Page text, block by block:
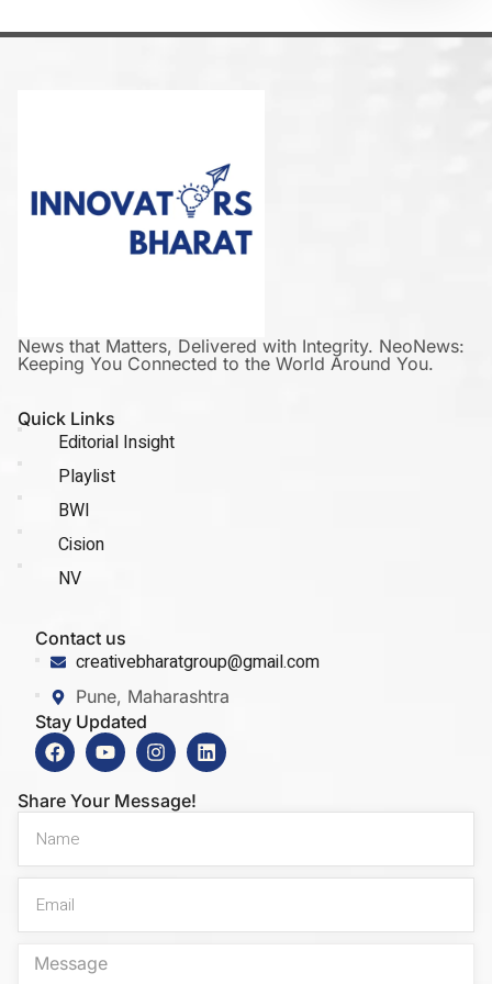
News that Matters, Delivered with Integrity. NeoNews:
Keeping You Connected to the World Around You.
Quick Links
Editorial Insight
Playlist
BWI
Cision
NV
Contact us
creativebharatgroup@gmail.com
Pune, Maharashtra
Stay Updated
Share Your Message!